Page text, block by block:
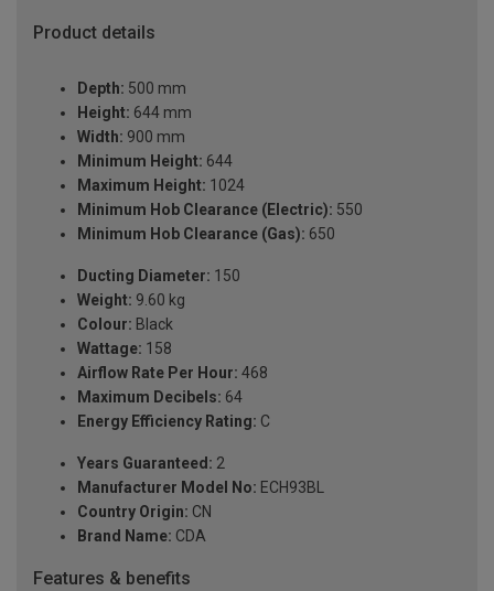
Product details
Depth: 500 mm
Height: 644 mm
Width: 900 mm
Minimum Height: 644
Maximum Height: 1024
Minimum Hob Clearance (Electric): 550
Minimum Hob Clearance (Gas): 650
Ducting Diameter: 150
Weight: 9.60 kg
Colour: Black
Wattage: 158
Airflow Rate Per Hour: 468
Maximum Decibels: 64
Energy Efficiency Rating: C
Years Guaranteed: 2
Manufacturer Model No: ECH93BL
Country Origin: CN
Brand Name: CDA
Features & benefits